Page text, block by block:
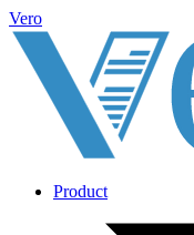
Vero
Product